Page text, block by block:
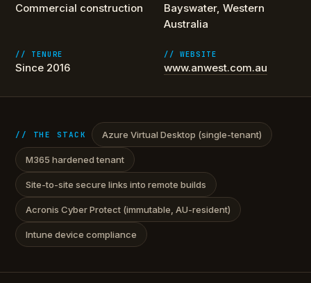
Commercial construction
Bayswater, Western
Australia
// TENURE
Since 2016
// WEBSITE
www.anwest.com.au
// THE STACK Azure Virtual Desktop (single-tenant)
M365 hardened tenant
Site-to-site secure links into remote builds
Acronis Cyber Protect (immutable, AU-resident)
Intune device compliance